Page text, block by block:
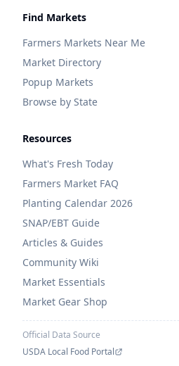
Find Markets
Farmers Markets Near Me
Market Directory
Popup Markets
Browse by State
Resources
What's Fresh Today
Farmers Market FAQ
Planting Calendar 2026
SNAP/EBT Guide
Articles & Guides
Community Wiki
Market Essentials
Market Gear Shop
Official Data Source
USDA Local Food Portal